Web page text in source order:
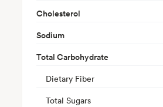
Cholesterol
Sodium
Total Carbohydrate
Dietary Fiber
Total Sugars